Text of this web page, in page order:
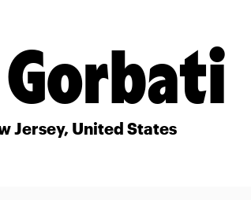
Jersey, United States